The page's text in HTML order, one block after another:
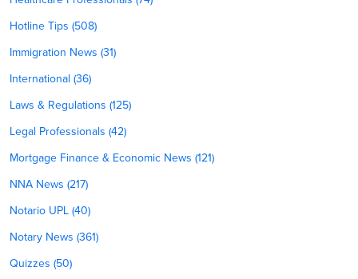
Hotline Tips (508)
Immigration News (31)
International (36)
Laws & Regulations (125)
Legal Professionals (42)
Mortgage Finance & Economic News (121)
NNA News (217)
Notario UPL (40)
Notary News (361)
Quizzes (50)